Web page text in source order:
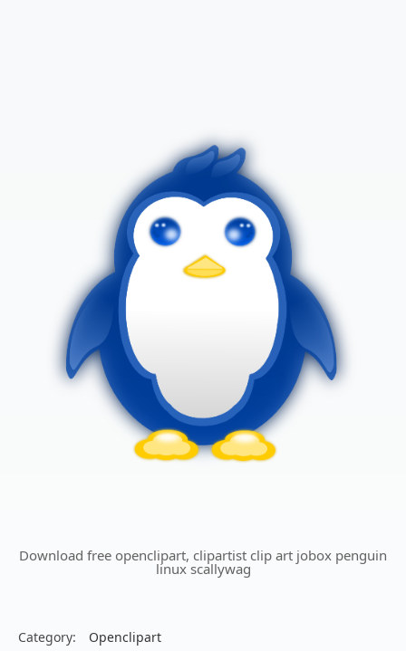
Download free openclipart, clipartist clip art jobox penguin
linux scallywag
Category:
Openclipart